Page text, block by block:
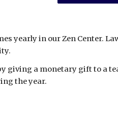
yearly in our Zen Center.
giving a monetary gift to a
the year.